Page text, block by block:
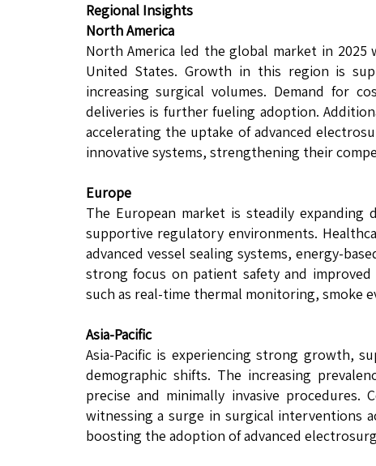
Regional Insights
North America
North America led the global market in
United States. Growth in this region is
increasing surgical volumes. Demand for
deliveries is further fueling adoption.
accelerating the uptake of advanced
innovative systems, strengthening their
Europe
The European market is steadily
supportive regulatory environments.
advanced vessel sealing systems, energy-
strong focus on patient safety and
such as real-time thermal monitoring, smoke
Asia-Pacific
Asia-Pacific is experiencing strong growth,
demographic shifts. The increasing
precise and minimally invasive procedures.
witnessing a surge in surgical interventions
boosting the adoption of advanced